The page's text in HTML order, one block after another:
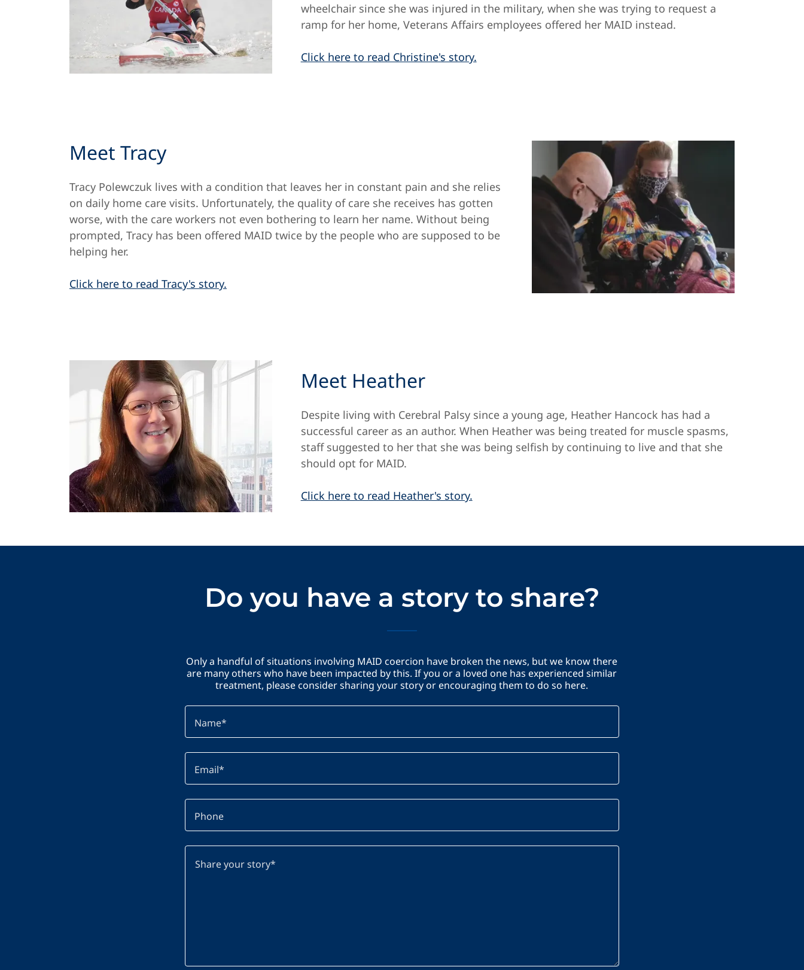
wheelchair since she was injured in the military, when she was trying to request a
ramp for her home, Veterans Affairs employees offered her MAID instead.
Click here to read Christine's story.
Meet Tracy
Tracy Polewczuk lives with a condition that leaves her in constant pain and she relies
on daily home care visits. Unfortunately, the quality of care she receives has gotten
worse, with the care workers not even bothering to learn her name. Without being
prompted, Tracy has been offered MAID twice by the people who are supposed to be
helping her.
Click here to read Tracy's story.
Meet Heather
Despite living with Cerebral Palsy since a young age, Heather Hancock has had a
successful career as an author. When Heather was being treated for muscle spasms,
staff suggested to her that she was being selfish by continuing to live and that she
should opt for MAID.
Click here to read Heather's story.
Do you have a story to share?
Only a handful of situations involving MAID coercion have broken the news, but we know there
are many others who have been impacted by this. If you or a loved one has experienced similar
treatment, please consider sharing your story or encouraging them to do so here.
Name*
Email*
Phone